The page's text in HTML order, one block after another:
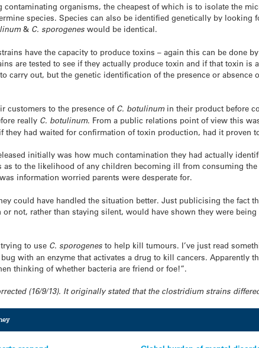
contaminating organisms, the cheapest of which is to isolate the
species. Species can also be identified genetically by looking
& C. sporogenes would be identical.
have the capacity to produce toxins – again this can be done
are tested to see if they actually produce toxin and if that toxin is
carry out, but the genetic identification of the presence or absence
customers to the presence of C. botulinum in their product before
really C. botulinum. From a public relations point of view this
they had waited for confirmation of toxin production, had it proven
initially was how much contamination they had actually
as to the likelihood of any children becoming ill from consuming
information worried parents were desperate for.
could have handled the situation better. Just publicising the fact
not, rather than staying silent, would have shown they were
to use C. sporogenes to help kill tumours. I’ve just read
with an enzyme that activates a drug to kill cancers. Apparently
thinking of whether bacteria are friend or foe!”.
(16/9/13). It originally stated that the clostridium strains